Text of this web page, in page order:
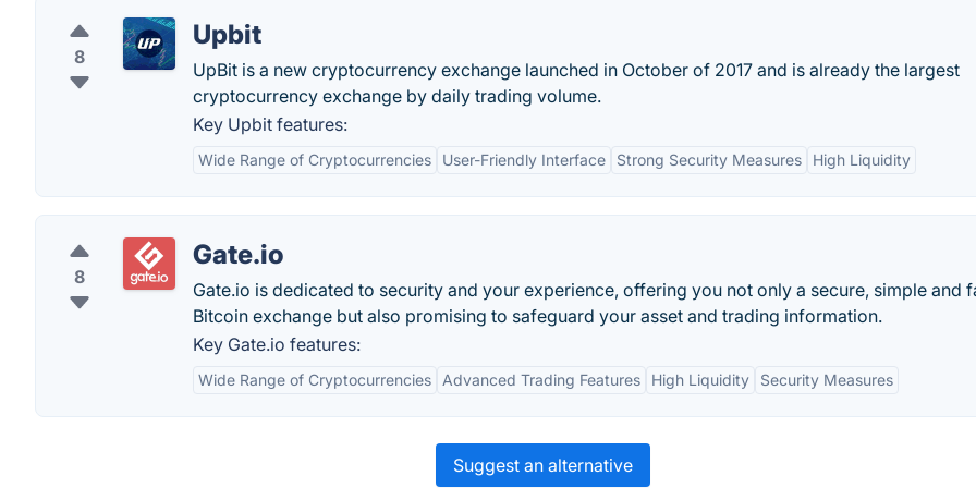
8
Upbit
UpBit is a new cryptocurrency exchange launched in October of 2017 and is already the largest
cryptocurrency exchange by daily trading volume.
Key Upbit features:
Wide Range of Cryptocurrencies User-Friendly Interface Strong Security Measures High Liquidity
8
Gate.io
Gate.io is dedicated to security and your experience, offering you not only a secure, simple and
Bitcoin exchange but also promising to safeguard your asset and trading information.
Key Gate.io features:
Wide Range of Cryptocurrencies Advanced Trading Features High Liquidity Security Measures
Suggest an alternative